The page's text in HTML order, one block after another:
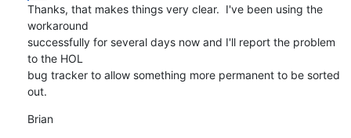
Thanks, that makes things very clear.  I've been using the
workaround
successfully for several days now and I'll report the problem
to the HOL
bug tracker to allow something more permanent to be sorted
out.
Brian